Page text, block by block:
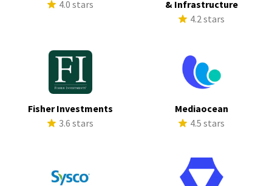
4.0 stars
& Infrastructure
4.2 stars
Fisher Investments
3.6 stars
Mediaocean
4.5 stars